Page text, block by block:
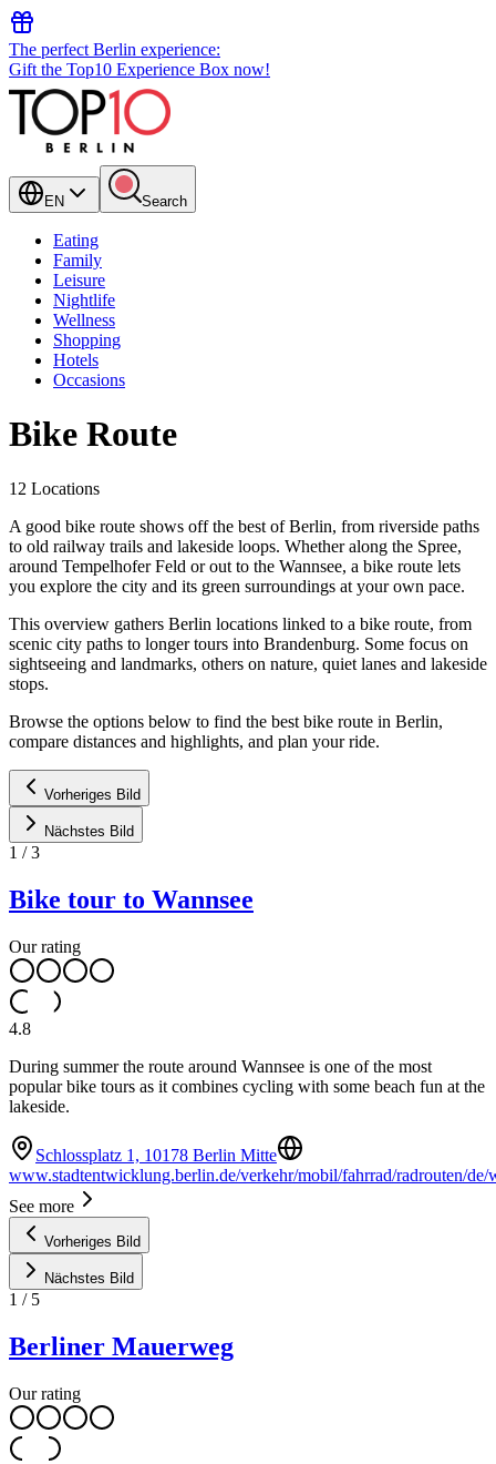
The perfect Berlin experience:
Gift the Top10 Experience Box now!
EN Search
Eating
Family
Leisure
Nightlife
Wellness
Shopping
Hotels
Occasions
Bike Route
12 Locations
A good bike route shows off the best of Berlin, from riverside paths
to old railway trails and lakeside loops. Whether along the Spree,
around Tempelhofer Feld or out to the Wannsee, a bike route lets
you explore the city and its green surroundings at your own pace.
This overview gathers Berlin locations linked to a bike route, from
scenic city paths to longer tours into Brandenburg. Some focus on
sightseeing and landmarks, others on nature, quiet lanes and lakeside
stops.
Browse the options below to find the best bike route in Berlin,
compare distances and highlights, and plan your ride.
Vorheriges Bild
Nächstes Bild
1 /3
Bike tour to Wannsee
Our rating
4.8
During summer the route around Wannsee is one of the most
popular bike tours as it combines cycling with some beach fun at the
lakeside.
Schlossplatz 1, 10178 Berlin Mitte
www.stadtentwicklung.berlin.de/verkehr/mobil/fahrrad/radrouten/de/
See more
Vorheriges Bild
Nächstes Bild
1 / 5
Berliner Mauerweg
Our rating